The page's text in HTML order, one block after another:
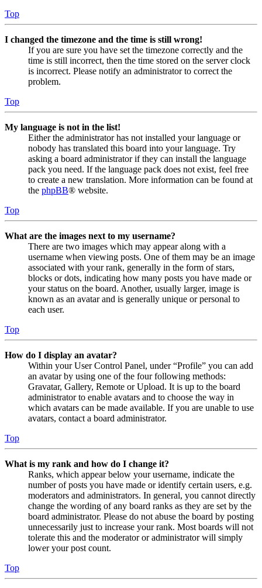
Top
I changed the timezone and the time is still wrong!
If you are sure you have set the timezone correctly and the
time is still incorrect, then the time stored on the server clock
is incorrect. Please notify an administrator to correct the
problem.
Top
My language is not in the list!
Either the administrator has not installed your language or
nobody has translated this board into your language. Try
asking a board administrator if they can install the language
pack you need. If the language pack does not exist, feel free
to create a new translation. More information can be found at
the phpBB® website.
Top
What are the images next to my username?
There are two images which may appear along with a
username when viewing posts. One of them may be an image
associated with your rank, generally in the form of stars,
blocks or dots, indicating how many posts you have made or
your status on the board. Another, usually larger, image is
known as an avatar and is generally unique or personal to
each user.
Top
How do I display an avatar?
Within your User Control Panel, under “Profile” you can add
an avatar by using one of the four following methods:
Gravatar, Gallery, Remote or Upload. It is up to the board
administrator to enable avatars and to choose the way in
which avatars can be made available. If you are unable to use
avatars, contact a board administrator.
Top
What is my rank and how do I change it?
Ranks, which appear below your username, indicate the
number of posts you have made or identify certain users, e.g.
moderators and administrators. In general, you cannot directly
change the wording of any board ranks as they are set by the
board administrator. Please do not abuse the board by posting
unnecessarily just to increase your rank. Most boards will not
tolerate this and the moderator or administrator will simply
lower your post count.
Top